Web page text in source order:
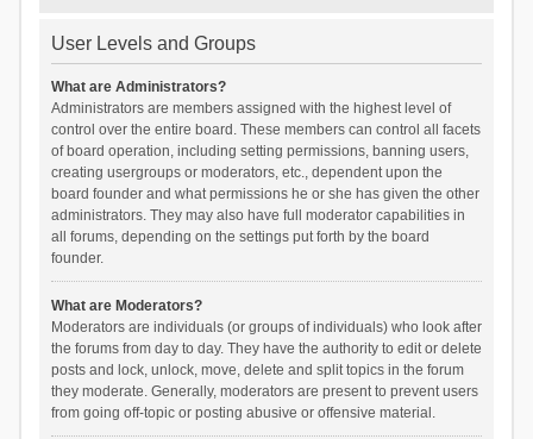
User Levels and Groups
What are Administrators?
Administrators are members assigned with the highest level of
control over the entire board. These members can control all facets
of board operation, including setting permissions, banning users,
creating usergroups or moderators, etc., dependent upon the
board founder and what permissions he or she has given the other
administrators. They may also have full moderator capabilities in
all forums, depending on the settings put forth by the board
founder.
What are Moderators?
Moderators are individuals (or groups of individuals) who look after
the forums from day to day. They have the authority to edit or delete
posts and lock, unlock, move, delete and split topics in the forum
they moderate. Generally, moderators are present to prevent users
from going off-topic or posting abusive or offensive material.